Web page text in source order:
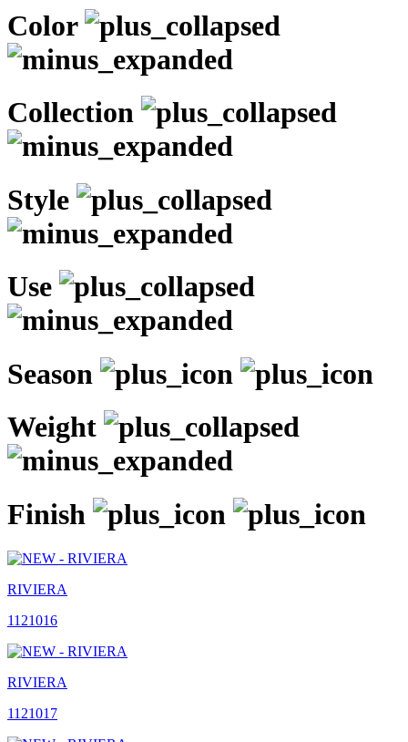
Color
Collection
Style
Use
Season
Weight
Finish
RIVIERA
1121016
RIVIERA
1121017